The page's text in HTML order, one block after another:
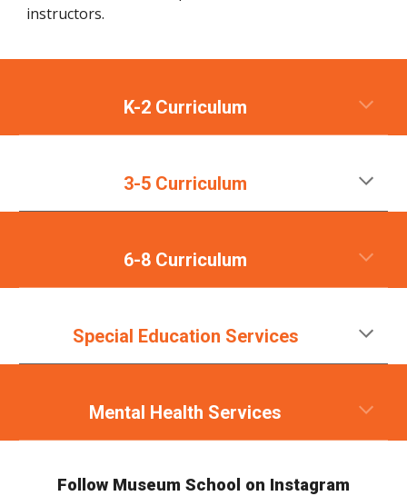
instructors.
K-2 Curriculum
3-5 Curriculum
6-8 Curriculum
Special Education Services
Mental Health Services
Follow Museum School on Instagram